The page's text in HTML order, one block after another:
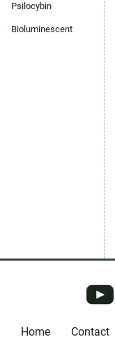
Psilocybin
Bioluminescent
Home Contact